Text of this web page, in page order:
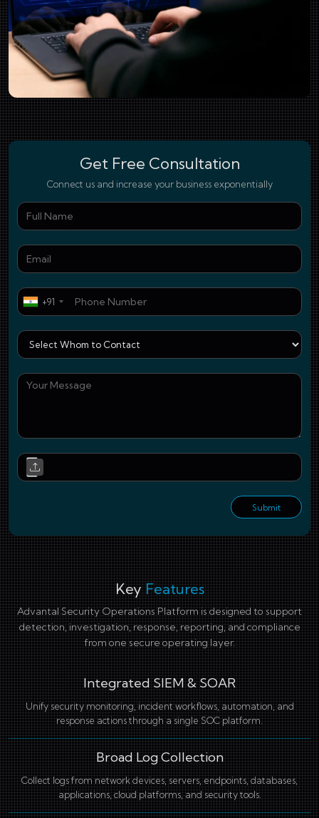
Get Free Consultation
Connect us and increase your business exponentially
+91
Submit
Key Features
Advantal Security Operations Platform is designed to support
detection, investigation, response, reporting, and compliance
from one secure operating layer.
Integrated SIEM & SOAR
Unify security monitoring, incident workflows, automation, and
response actions through a single SOC platform.
Broad Log Collection
Collect logs from network devices, servers, endpoints, databases,
applications, cloud platforms, and security tools.